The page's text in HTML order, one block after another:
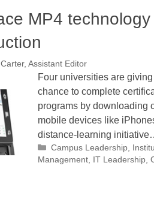
MP4
Assistant Editor
Four universities are
chance to complete
programs by downloading
mobile devices like
distance-learning
Categories
Campus Leadership,
Management IT Leadership